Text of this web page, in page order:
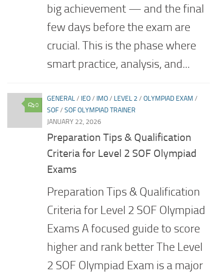
big achievement — and the final
few days before the exam are
crucial. This is the phase where
smart practice, analysis, and...
0
GENERAL/ IEO/ IMO/ LEVEL 2 / OLYMPIAD EXAM /
SOF/ SOF OLYMPIAD TRAINER
JANUARY 22, 2026
Preparation Tips & Qualification
Criteria for Level 2 SOF Olympiad
Exams
Preparation Tips & Qualification
Criteria for Level 2 SOF Olympiad
Exams A focused guide to score
higher and rank better The Level
2 SOF Olympiad Exam is a major